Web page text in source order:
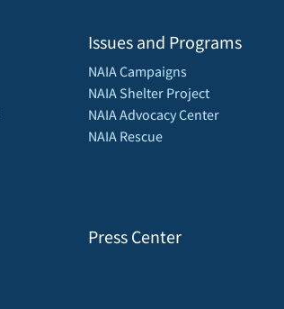
Issues and Programs
NAIA Campaigns
NAIA Shelter Project
NAIA Advocacy Center
NAIA Rescue
Press Center